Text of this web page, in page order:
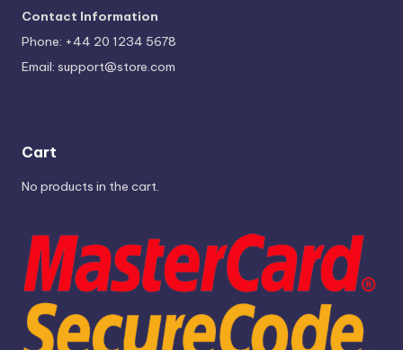
Contact Information
Phone: +44 20 1234 5678
Email: support@store.com
Cart
No products in the cart.